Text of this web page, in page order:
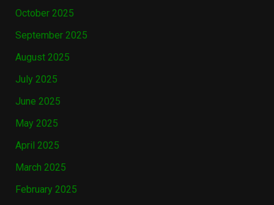
October 2025
September 2025
August 2025
July 2025
June 2025
May 2025
April 2025
March 2025
February 2025